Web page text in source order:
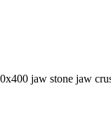
jaw stone jaw